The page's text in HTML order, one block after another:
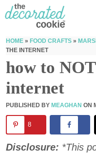
HOME » FOOD CRAFTS »
THE INTERNET
how to
internet
PUBLISHED BY MEAGHAN ON
8
Disclosure: *This